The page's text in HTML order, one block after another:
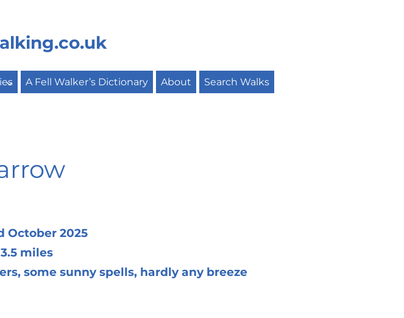
A Fell Walker’s Dictionary About Search Walks
October 2025
miles
some sunny spells, hardly any breeze